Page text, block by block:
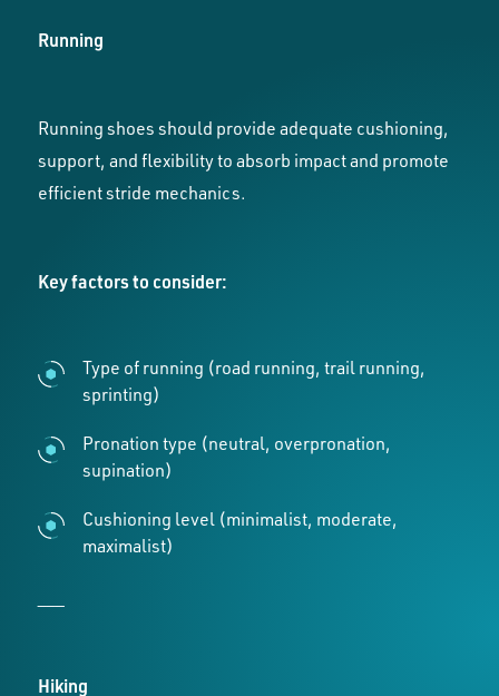
Running
Running shoes should provide adequate cushioning,
support, and flexibility to absorb impact and promote
efficient stride mechanics.
Key factors to consider:
Type of running (road running, trail running,
sprinting)
Pronation type (neutral, overpronation,
supination)
Cushioning level (minimalist, moderate,
maximalist)
Hiking